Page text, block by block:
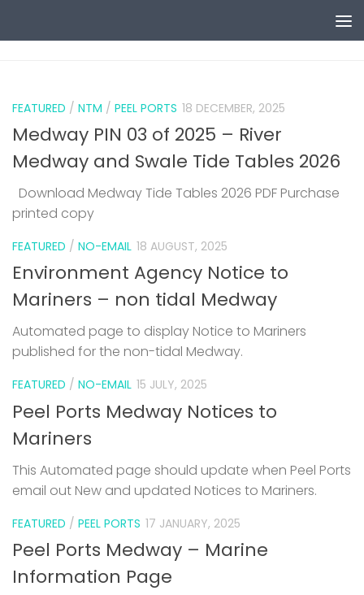
FEATURED / NTM / PEEL PORTS 18 DECEMBER, 2025
Medway PIN 03 of 2025 – River
Medway and Swale Tide Tables 2026
Download Medway Tide Tables 2026 PDF Purchase
printed copy
FEATURED / NO-EMAIL 18 AUGUST, 2025
Environment Agency Notice to
Mariners – non tidal Medway
Automated page to display Notice to Mariners
published for the non-tidal Medway.
FEATURED / NO-EMAIL 15 JULY, 2025
Peel Ports Medway Notices to
Mariners
This Automated page should update when Peel Ports
email out New and updated Notices to Mariners.
FEATURED / PEEL PORTS 17 JANUARY, 2025
Peel Ports Medway – Marine
Information Page